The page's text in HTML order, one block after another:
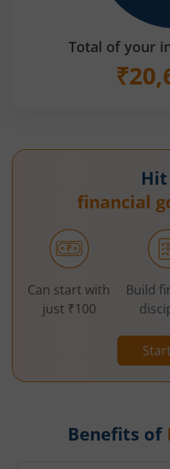
Total of your
₹
financial
Can start with
just ₹100
Build
Benefits of